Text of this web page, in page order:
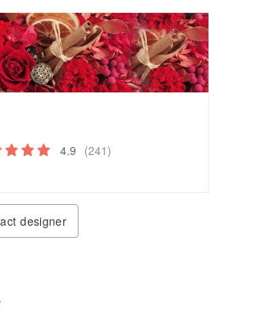
4.9 (241)
designer